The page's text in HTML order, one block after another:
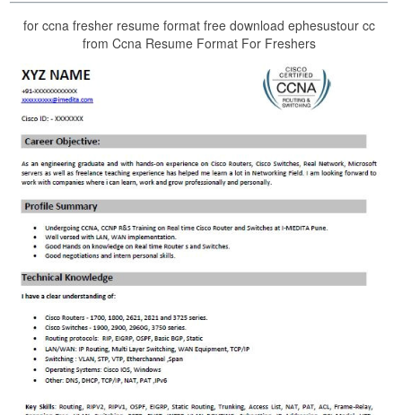
for ccna fresher resume format free download ephesustour cc
from Ccna Resume Format For Freshers